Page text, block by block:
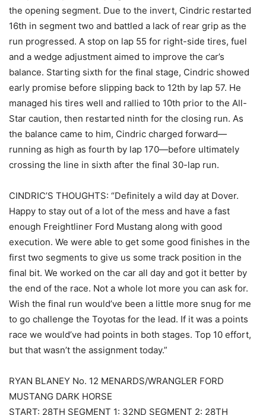
the opening segment. Due to the invert, Cindric restarted
16th in segment two and battled a lack of rear grip as the
run progressed. A stop on lap 55 for right-side tires, fuel
and a wedge adjustment aimed to improve the car’s
balance. Starting sixth for the final stage, Cindric showed
early promise before slipping back to 12th by lap 57. He
managed his tires well and rallied to 10th prior to the All-
Star caution, then restarted ninth for the closing run. As
the balance came to him, Cindric charged forward—
running as high as fourth by lap 170—before ultimately
crossing the line in sixth after the final 30-lap run.
CINDRIC’S THOUGHTS: “Definitely a wild day at Dover.
Happy to stay out of a lot of the mess and have a fast
enough Freightliner Ford Mustang along with good
execution. We were able to get some good finishes in the
first two segments to give us some track position in the
final bit. We worked on the car all day and got it better by
the end of the race. Not a whole lot more you can ask for.
Wish the final run would’ve been a little more snug for me
to go challenge the Toyotas for the lead. If it was a points
race we would’ve had points in both stages. Top 10 effort,
but that wasn’t the assignment today.”
RYAN BLANEY No. 12 MENARDS/WRANGLER FORD
MUSTANG DARK HORSE
START: 28TH SEGMENT 1: 32ND SEGMENT 2: 28TH